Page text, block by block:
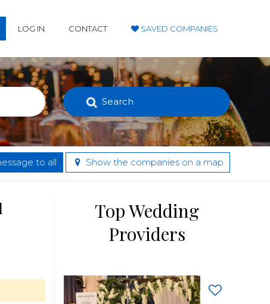
LOG IN CONTACT SAVED COMPANIES
Search
to all Show the companies on a map
Top Wedding
Providers